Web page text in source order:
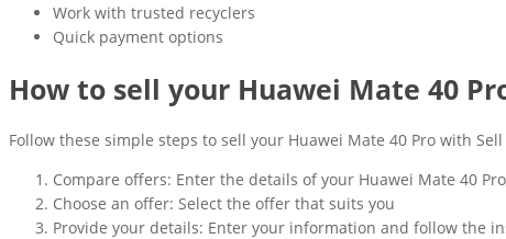
Work with trusted recyclers
Quick payment options
How to sell your Huawei Mate 40
Follow these simple steps to sell your Huawei Mate 40 Pro with Sell
Compare offers: Enter the details of your Huawei Mate 40
Choose an offer: Select the offer that suits you
Provide your details: Enter your information and follow the